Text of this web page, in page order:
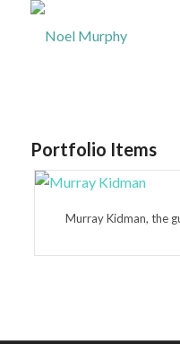
Portfolio Items
Murray Kidman, the